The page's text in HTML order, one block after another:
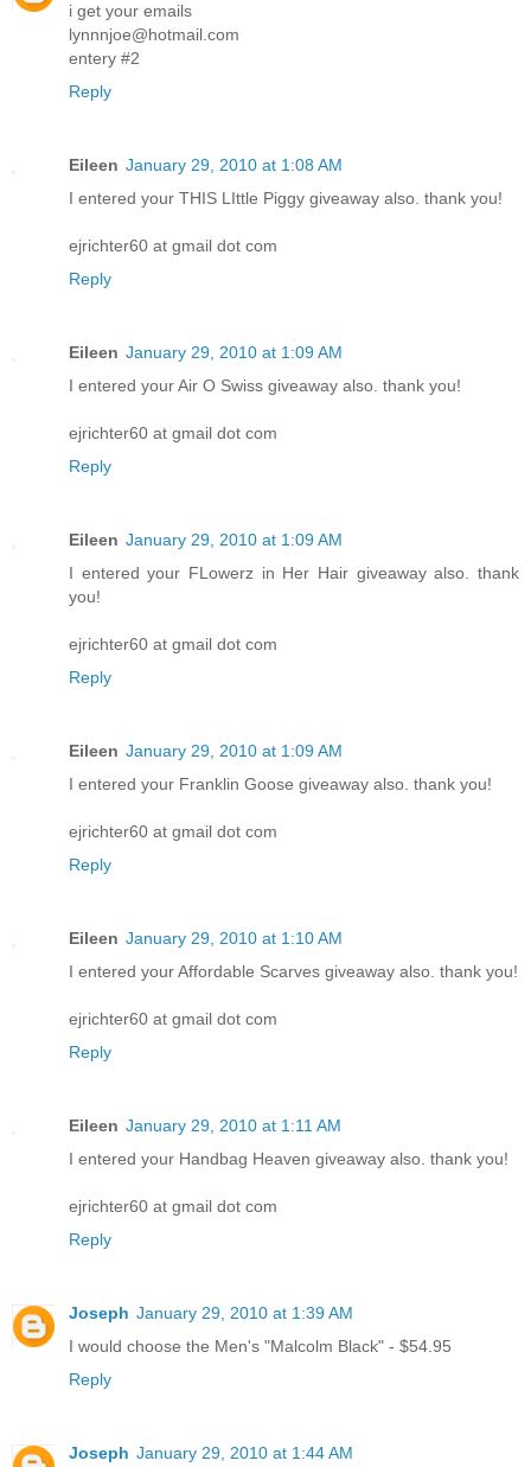
i get your emails
lynnnjoe@hotmail.com
entery #2
Reply
Eileen January 29, 2010 at 1:08 AM
I entered your THIS LIttle Piggy giveaway also. thank you!
ejrichter60 at gmail dot com
Reply
Eileen January 29, 2010 at 1:09 AM
I entered your Air O Swiss giveaway also. thank you!
ejrichter60 at gmail dot com
Reply
Eileen January 29, 2010 at 1:09 AM
I entered your FLowerz in Her Hair giveaway also. thank
you!
ejrichter60 at gmail dot com
Reply
Eileen January 29, 2010 at 1:09 AM
I entered your Franklin Goose giveaway also. thank you!
ejrichter60 at gmail dot com
Reply
Eileen January 29, 2010 at 1:10 AM
I entered your Affordable Scarves giveaway also. thank you!
ejrichter60 at gmail dot com
Reply
Eileen January 29, 2010 at 1:11 AM
I entered your Handbag Heaven giveaway also. thank you!
ejrichter60 at gmail dot com
Reply
Joseph January 29, 2010 at 1:39 AM
I would choose the Men's "Malcolm Black" - $54.95
Reply
Joseph January 29, 2010 at 1:44 AM